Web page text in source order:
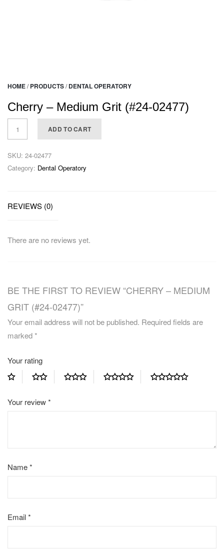
HOME/ PRODUCTS/ DENTAL OPERATORY
Cherry – Medium Grit (#24-02477)
ADD TO CART
SKU: 24-02477
Category: Dental Operatory
REVIEWS (0)
There are no reviews yet.
BE THE FIRST TO REVIEW “CHERRY – MEDIUM
GRIT (#24-02477)”
Your email address will not be published. Required fields are
marked*
Your rating
Your review*
Name*
Email*